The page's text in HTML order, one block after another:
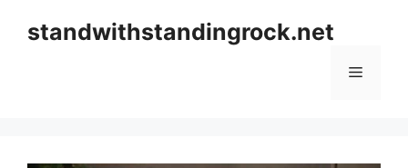
standwithstandingrock.net
Menu